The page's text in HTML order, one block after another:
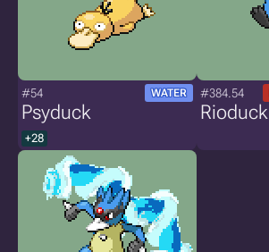
#54 WATER
Psyduck
+28
#384.54
Rioduck